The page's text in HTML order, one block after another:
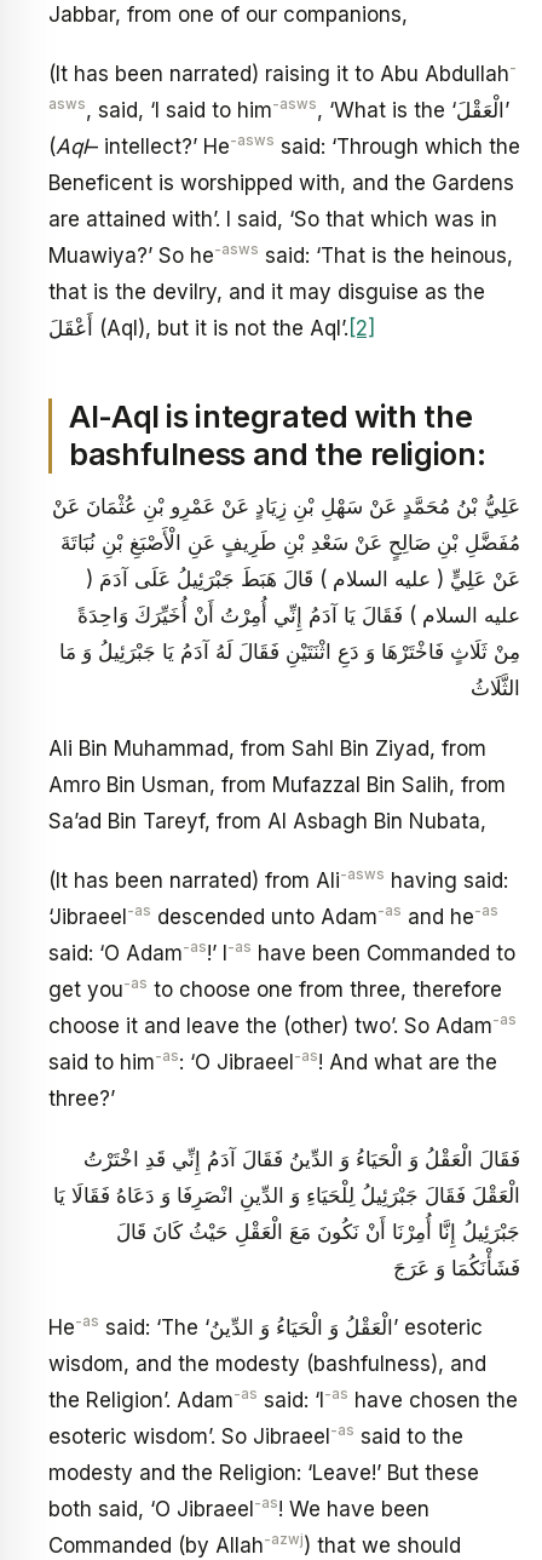
Jabbar, from one of our companions,
(It has been narrated) raising it to Abu Abdullah-
asws, said, ‘I said to him-asws, ‘What is the ‘الْعَقْلَ’
(Aql– intellect?’ He-asws said: ‘Through which the
Beneficent is worshipped with, and the Gardens
are attained with’. I said, ‘So that which was in
Muawiya?’ So he-asws said: ‘That is the heinous,
that is the devilry, and it may disguise as the
أَعْقَلَ (Aql), but it is not the Aql’. [2]
Al-Aql is integrated with the
bashfulness and the religion:
عَلِيُّ بْنُ مُحَمَّدٍ عَنْ سَهْلِ بْنِ زِيَادٍ عَنْ عَمْرِو بْنِ عُثْمَانَ عَنْ
مُفَضَّلِ بْنِ صَالِحٍ عَنْ سَعْدِ بْنِ طَرِيفٍ عَنِ الْأَصْبَغِ بْنِ نُبَاتَةَ
عَنْ عَلِيٍّ ( عليه السلام ) قَالَ هَبَطَ جَبْرَئِيلُ عَلَى آدَمَ (
عليه السلام ) فَقَالَ يَا آدَمُ إِنِّي أُمِرْتُ أَنْ أُخَيِّرَكَ وَاحِدَةً
مِنْ ثَلَاثٍ فَاخْتَرْهَا وَ دَعِ اثْنَتَيْنِ فَقَالَ لَهُ آدَمُ يَا جَبْرَئِيلُ وَ مَا
الثَّلَاثُ
Ali Bin Muhammad, from Sahl Bin Ziyad, from
Amro Bin Usman, from Mufazzal Bin Salih, from
Sa’ad Bin Tareyf, from Al Asbagh Bin Nubata,
(It has been narrated) from Ali-asws having said:
‘Jibraeel -as descended unto Adam-as and he-as
said: ‘O Adam-as!’ I -as have been Commanded to
get you-as to choose one from three, therefore
choose it and leave the (other) two’. So Adam-as
said to him-as: ‘O Jibraeel -as! And what are the
three?’
فَقَالَ الْعَقْلُ وَ الْحَيَاءُ وَ الدِّينُ فَقَالَ آدَمُ إِنِّي قَدِ اخْتَرْتُ
الْعَقْلَ فَقَالَ جَبْرَئِيلُ لِلْحَيَاءِ وَ الدِّينِ انْصَرِفَا وَ دَعَاهُ فَقَالَا يَا
جَبْرَئِيلُ إِنَّا أُمِرْنَا أَنْ نَكُونَ مَعَ الْعَقْلِ حَيْثُ كَانَ قَالَ
فَشَأْنَكُمَا وَ عَرَجَ
He-as said: ‘The ‘الْعَقْلُ وَ الْحَيَاءُ وَ الدِّينُ’ esoteric
wisdom, and the modesty (bashfulness), and
the Religion’. Adam-as said: ‘I -as have chosen the
esoteric wisdom’. So Jibraeel -as said to the
modesty and the Religion: ‘Leave!’ But these
both said, ‘O Jibraeel -as! We have been
Commanded (by Allah-azwj) that we should